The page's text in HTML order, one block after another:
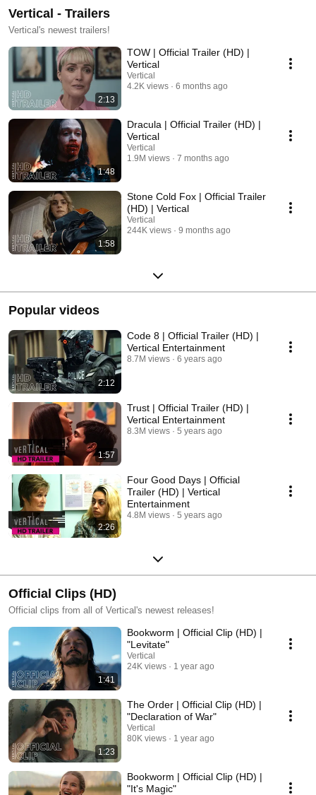
Vertical - Trailers
Vertical's newest trailers!
2:13
TOW | Official Trailer (HD) |
Vertical
Vertical
4.2K views
6 months ago
1:48
Dracula | Official Trailer (HD) |
Vertical
Vertical
1.9M views
7 months ago
1:58
Stone Cold Fox | Official Trailer
(HD) | Vertical
Vertical
244K views
9 months ago
Popular videos
2:12
Code 8 | Official Trailer (HD) |
Vertical Entertainment
8.7M views 6 years ago
1:57
Trust | Official Trailer (HD) |
Vertical Entertainment
8.3M views 5 years ago
2:26
Four Good Days | Official
Trailer (HD) | Vertical
Entertainment
4.8M views 5 years ago
Official Clips (HD)
Official clips from all of Vertical's newest releases!
1:41
Bookworm | Official Clip (HD) |
"Levitate"
Vertical
24K views
1 year ago
1:23
The Order | Official Clip (HD) |
"Declaration of War"
Vertical
80K views
1 year ago
Bookworm | Official Clip (HD) |
"It's Magic"